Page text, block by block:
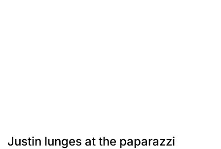
Justin lunges at the paparazzi